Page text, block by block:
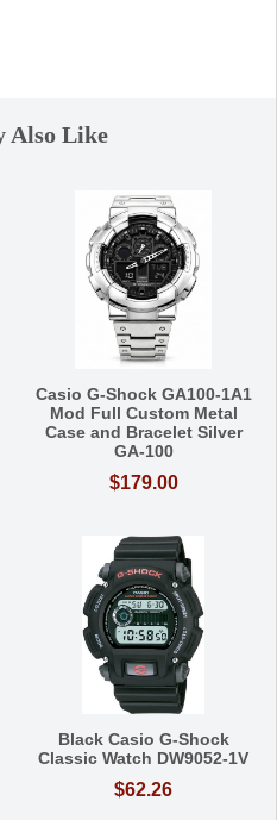
Also Like
Casio G-Shock GA100-1A1
Mod Full Custom Metal
Case and Bracelet Silver
GA-100
$179.00
Black Casio G-Shock
Classic Watch DW9052-1V
$62.26